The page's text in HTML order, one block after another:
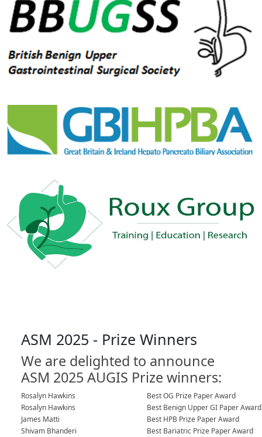
ASM 2025 - Prize Winners
We are delighted to announce
ASM 2025 AUGIS Prize winners:
Rosalyn Hawkins
Best OG Prize Paper Award
Rosalyn Hawkins
Best Benign Upper GI Paper Award
James Matti
Best HPB Prize Paper Award
Shivam Bhanderi
Best Bariatric Prize Paper Award